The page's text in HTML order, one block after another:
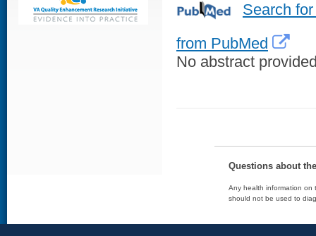
Search
from PubMed
No abstract
Questions about
Any health information on
should not be used to